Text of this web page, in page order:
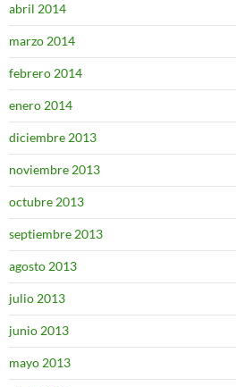
abril 2014
marzo 2014
febrero 2014
enero 2014
diciembre 2013
noviembre 2013
octubre 2013
septiembre 2013
agosto 2013
julio 2013
junio 2013
mayo 2013